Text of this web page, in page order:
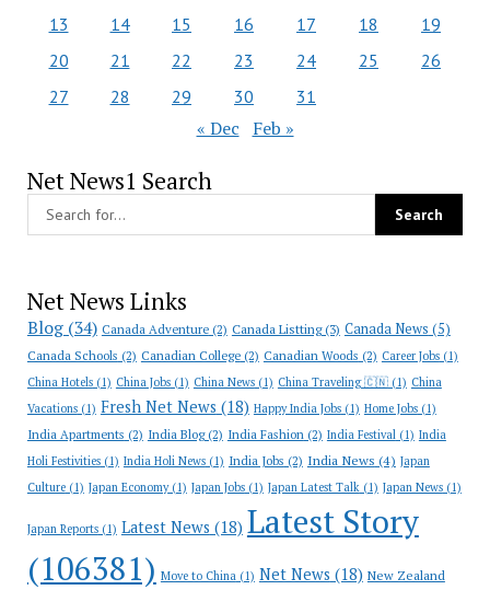
13
14 15 16 17 18
19
20
21 22 23 24 25
26
27
28 29 30 31
« Dec Feb »
Net News1 Search
Net News Links
Blog(34) Canada Adventure(2) Canada Listting(3) Canada News (5)
Canada Schools (2) Canadian College(2) Canadian Woods (2) Career Jobs(1)
China Hotels(1) China Jobs(1) China News(1) China Traveling 🇨🇳(1) China
Vacations(1) Fresh Net News (18) Happy India Jobs(1) Home Jobs(1)
India Apartments (2) India Blog(2) India Fashion(2) India Festival(1) India
Holi Festivities(1) India Holi News(1) India Jobs (2) India News (4) Japan
Culture(1) Japan Economy(1) Japan Jobs(1) Japan Latest Talk(1) Japan News(1)
Japan Reports(1) Latest News (18) Latest Story
(106381) Move to China(1) Net News (18) New Zealand